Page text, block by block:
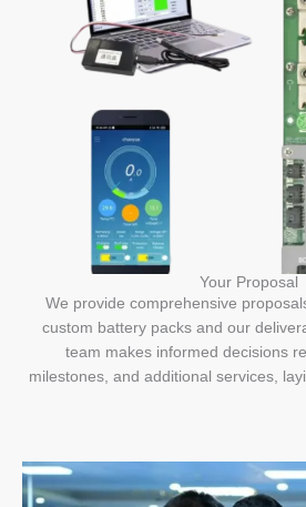
Your Proposal
We provide comprehensive
custom battery packs and our
team makes informed decisions
milestones, and additional services,